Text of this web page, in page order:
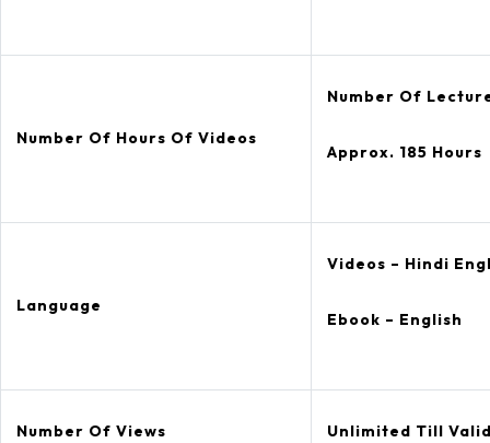
Number Of Hours Of Videos
Number Of
Approx. 185 Hours
Language
Videos – Hindi
Ebook – English
Number Of Views Unlimited Till